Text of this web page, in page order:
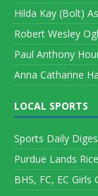
Hilda Kay (Bolt)
Robert Wesley
Paul Anthony
Anna Catharine
LOCAL SPORTS
Sports Daily
Purdue Lands
BHS, FC, EC